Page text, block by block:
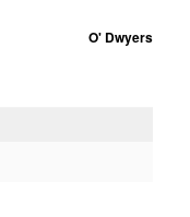
O' Dwyers